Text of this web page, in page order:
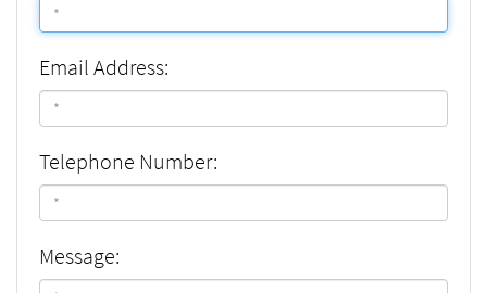
Email Address:
Telephone Number:
Message: